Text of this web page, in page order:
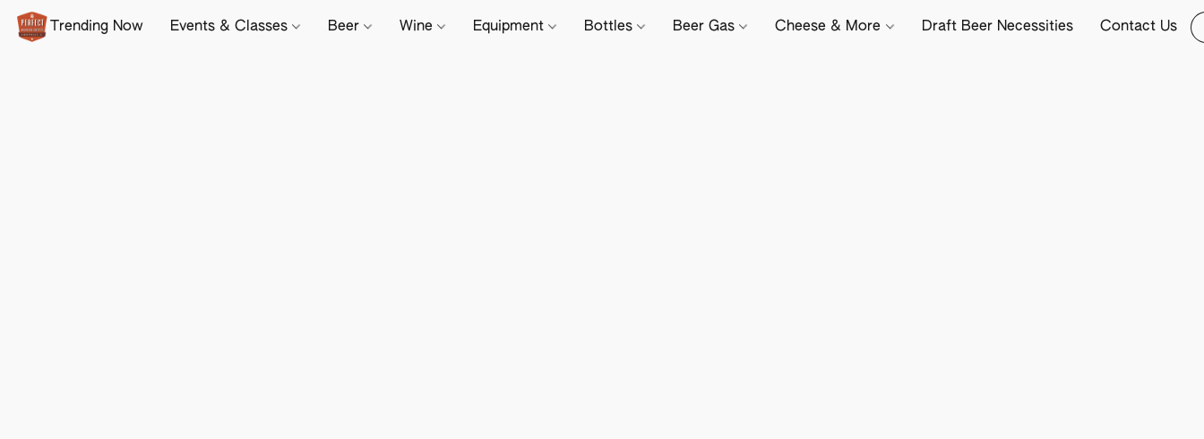
Trending Now Events & Classes Beer Wine Equipment Bottles Beer Gas Cheese & More Draft Beer Necessities Contact Us